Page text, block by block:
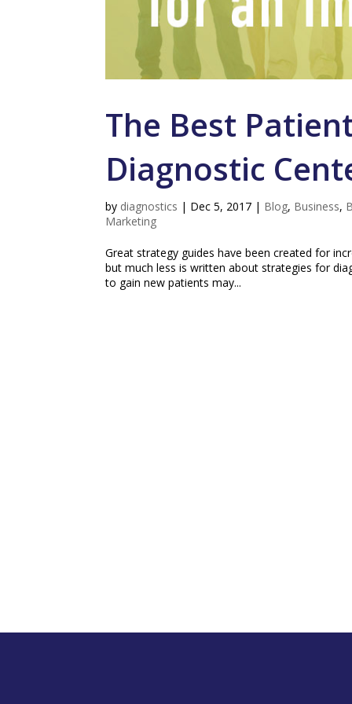
The Best
Diagnostic
by diagnostics | Dec 5, 2017 | Blog, Business,
Marketing
Great strategy guides have been created for
but much less is written about strategies for
to gain new patients may...